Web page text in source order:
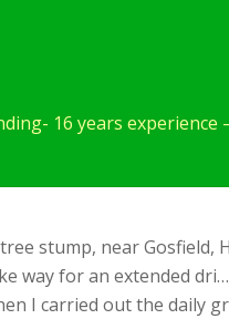
16 years experience
stump, near Gosfield,
way for an extended dri…
I carried out the daily